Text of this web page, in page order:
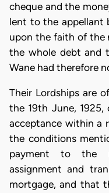
cheque and the
lent to the appellant
upon the faith of the
the whole debt and
Wane had therefore
Their Lordships are
the 19th June,
acceptance within a
the conditions
payment to the
assignment and
mortgage, and that